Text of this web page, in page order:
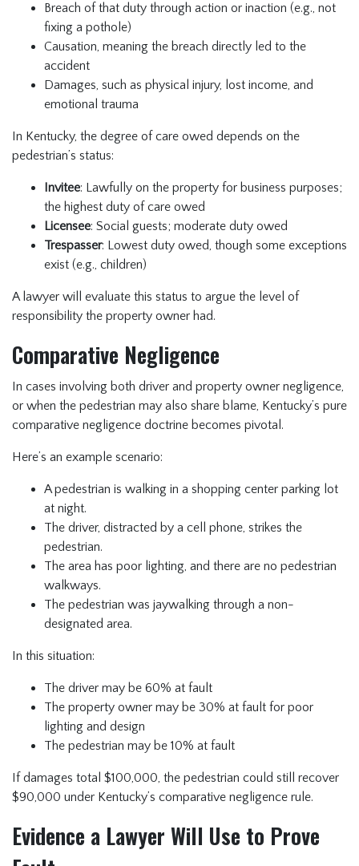
Breach of that duty through action or inaction (e.g., not
fixing a pothole)
Causation, meaning the breach directly led to the
accident
Damages, such as physical injury, lost income, and
emotional trauma
In Kentucky, the degree of care owed depends on the
pedestrian’s status:
Invitee: Lawfully on the property for business purposes;
the highest duty of care owed
Licensee: Social guests; moderate duty owed
Trespasser: Lowest duty owed, though some exceptions
exist (e.g., children)
A lawyer will evaluate this status to argue the level of
responsibility the property owner had.
Comparative Negligence
In cases involving both driver and property owner negligence,
or when the pedestrian may also share blame, Kentucky’s pure
comparative negligence doctrine becomes pivotal.
Here’s an example scenario:
A pedestrian is walking in a shopping center parking lot
at night.
The driver, distracted by a cell phone, strikes the
pedestrian.
The area has poor lighting, and there are no pedestrian
walkways.
The pedestrian was jaywalking through a non-
designated area.
In this situation:
The driver may be 60% at fault
The property owner may be 30% at fault for poor
lighting and design
The pedestrian may be 10% at fault
If damages total $100,000, the pedestrian could still recover
$90,000 under Kentucky’s comparative negligence rule.
Evidence a Lawyer Will Use to Prove